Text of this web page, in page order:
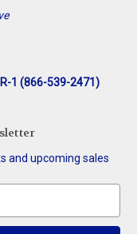
1 (866-539-2471)
and upcoming sales